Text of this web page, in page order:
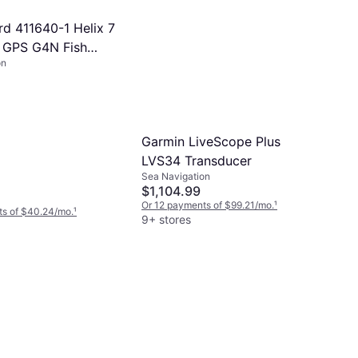
411640-1 Helix 7
G4N Fish
of $40.24/mo.¹
Garmin LiveScope Plus
LVS34 Transducer
Sea Navigation
$1,104.99
Or 12 payments of $99.21/mo.¹
9+ stores